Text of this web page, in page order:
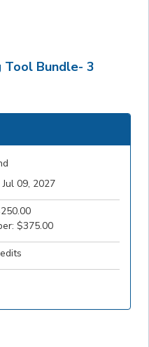
Tool Bundle- 3
09, 2027
$375.00